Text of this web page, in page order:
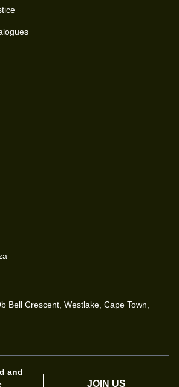
Bell Crescent, Westlake, Cape Town,
and
JOIN US